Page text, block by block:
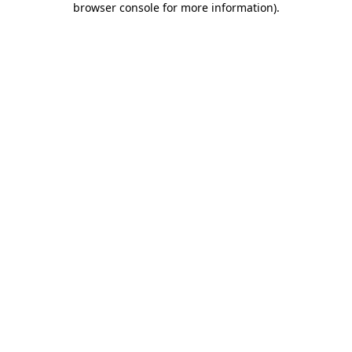
browser console for more information).